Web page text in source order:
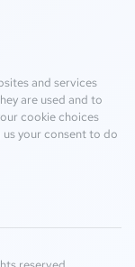
and services
are used and to
cookie choices
your consent to do